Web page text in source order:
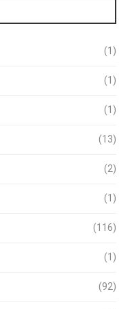
(1)
(1)
(1)
(13)
(2)
(1)
(116)
(1)
(92)